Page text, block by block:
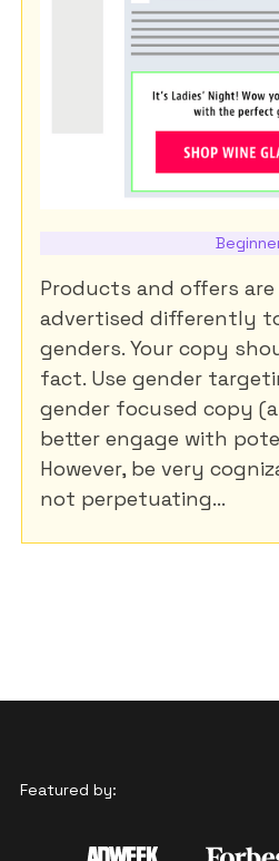
Products and offers
advertised differently
genders. Your copy
fact. Use gender
gender focused copy
better engage with
However, be very
not perpetuating...
Featured by: